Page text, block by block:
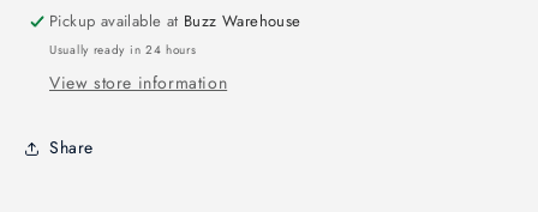
Pickup available at Buzz Warehouse
Usually ready in 24 hours
View store information
Share